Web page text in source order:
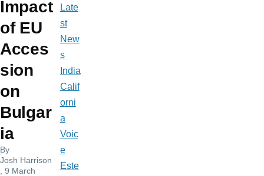
Impact
of EU
Acces
sion
on
Bulgar
ia
By
Josh Harrison
, 9 March
Late
st
New
s
India
Calif
orni
a
Voic
e
Este